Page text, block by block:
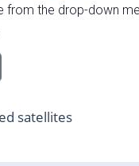
from the drop-down
satellites